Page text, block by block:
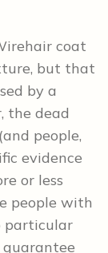
coat
but that
by a
the dead
people,
evidence
or less
people with
particular